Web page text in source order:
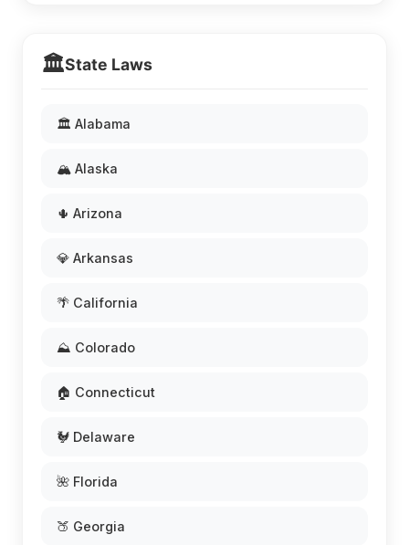
🏛️State Laws
🏛️ Alabama
🏔️ Alaska
🌵 Arizona
💎 Arkansas
🌴 California
⛰️ Colorado
🏠 Connecticut
🐓 Delaware
🌺 Florida
🍑 Georgia